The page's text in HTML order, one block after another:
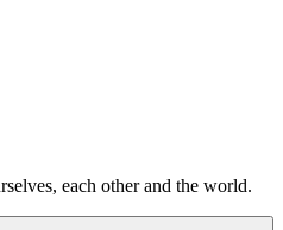
each other and the world.